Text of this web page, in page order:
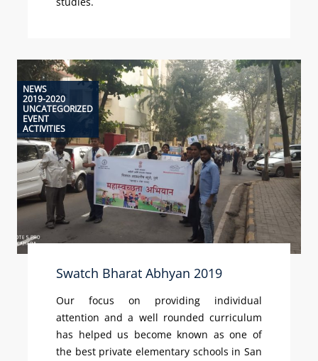
NEWS
2019-2020
UNCATEGORIZED
EVENT
ACTIVITIES
Swatch Bharat Abhyan 2019
Our focus on providing individual
attention and a well rounded curriculum
has helped us become known as one of
the best private elementary schools in San